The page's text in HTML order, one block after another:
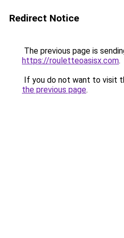
Redirect Notice
The previous page is
https://rouletteoasisx.com.
If you do not want to visit
the previous page.